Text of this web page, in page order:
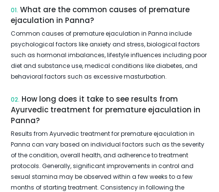
01. What are the common causes of premature
ejaculation in Panna?
Common causes of premature ejaculation in Panna include
psychological factors like anxiety and stress, biological factors
such as hormonal imbalances, lifestyle influences including poor
diet and substance use, medical conditions like diabetes, and
behavioral factors such as excessive masturbation.
02. How long does it take to see results from
Ayurvedic treatment for premature ejaculation in
Panna?
Results from Ayurvedic treatment for premature ejaculation in
Panna can vary based on individual factors such as the severity
of the condition, overall health, and adherence to treatment
protocols. Generally, significant improvements in control and
sexual stamina may be observed within a few weeks to a few
months of starting treatment. Consistency in following the